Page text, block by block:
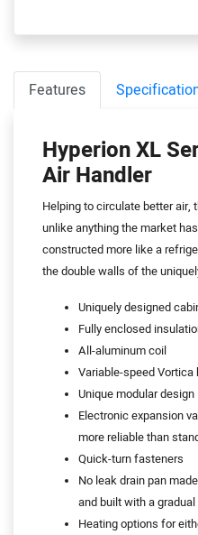
Features
Hyperion XL
Air Handler
Helping to circulate better air,
unlike anything the market
constructed more like a
the double walls of the
Uniquely designed
Fully enclosed
All-aluminum coil
Variable-speed Vortica
Unique modular design
Electronic expansion
more reliable than
Quick-turn fasteners
No leak drain pan
and built with a
Heating options for